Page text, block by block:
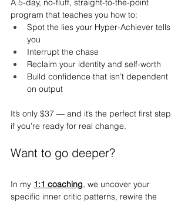
A 5-day, no-fluff, straight-to-the-point
program that teaches you how to:
Spot the lies your Hyper-Achiever tells
you
Interrupt the chase
Reclaim your identity and self-worth
Build confidence that isn’t dependent
on output
It’s only $37 — and it’s the perfect first step
if you’re ready for real change.
Want to go deeper?
In my 1:1 coaching, we uncover your
specific inner critic patterns, rewire the